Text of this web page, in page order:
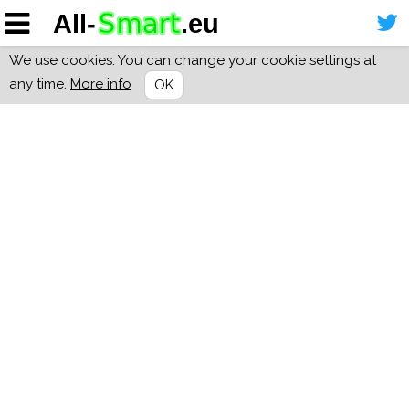
We use cookies. You can change your cookie settings at
any time. More info OK